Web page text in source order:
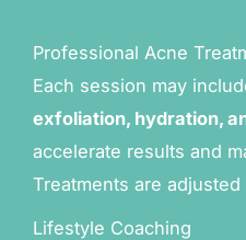
Professional Acne
Each session may
exfoliation, hydration,
accelerate results and
Treatments are
Lifestyle Coaching